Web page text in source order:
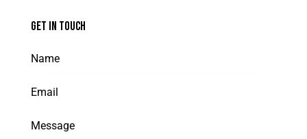
GET IN TOUCH